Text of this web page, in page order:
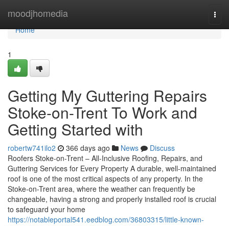
moodjhomedia
Home
Home
1
Getting My Guttering Repairs
Stoke-on-Trent To Work and
Getting Started with
robertw741ilo2 366 days ago News
Discuss
Roofers Stoke-on-Trent – All-Inclusive Roofing, Repairs, and
Guttering Services for Every Property A durable, well-maintained
roof is one of the most critical aspects of any property. In the
Stoke-on-Trent area, where the weather can frequently be
changeable, having a strong and properly installed roof is crucial
to safeguard your home
https://notableportal541.eedblog.com/36803315/little-known-